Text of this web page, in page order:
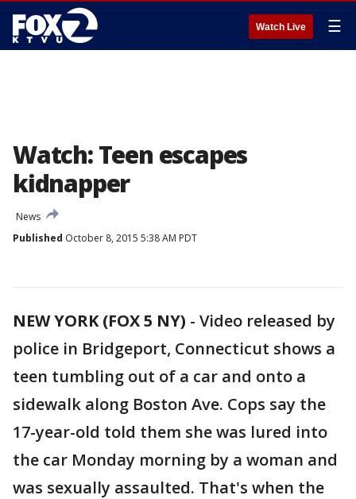
Watch Live ☰
Watch: Teen escapes
kidnapper
News
Published October 8, 2015 5:38 AM PDT
NEW YORK (FOX 5 NY) - Video released by
police in Bridgeport, Connecticut shows a
teen tumbling out of a car and onto a
sidewalk along Boston Ave. Cops say the
17-year-old told them she was lured into
the car Monday morning by a woman and
was sexually assaulted. That's when the